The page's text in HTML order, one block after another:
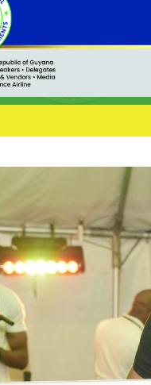
Bahamas
Barbados